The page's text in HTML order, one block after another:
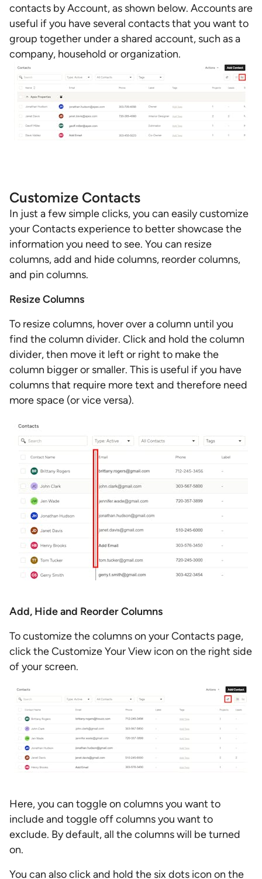
contacts by Account, as shown below. Accounts are
useful if you have several contacts that you want to
group together under a shared account, such as a
company, household or organization.
Customize Contacts
In just a few simple clicks, you can easily customize
your Contacts experience to better showcase the
information you need to see. You can resize
columns, add and hide columns, reorder columns,
and pin columns.
Resize Columns
To resize columns, hover over a column until you
find the column divider. Click and hold the column
divider, then move it left or right to make the
column bigger or smaller. This is useful if you have
columns that require more text and therefore need
more space (or vice versa).
Add, Hide and Reorder Columns
To customize the columns on your Contacts page,
click the Customize Your View icon on the right side
of your screen.
Here, you can toggle on columns you want to
include and toggle off columns you want to
exclude. By default, all the columns will be turned
on.
You can also click and hold the six dots icon on the